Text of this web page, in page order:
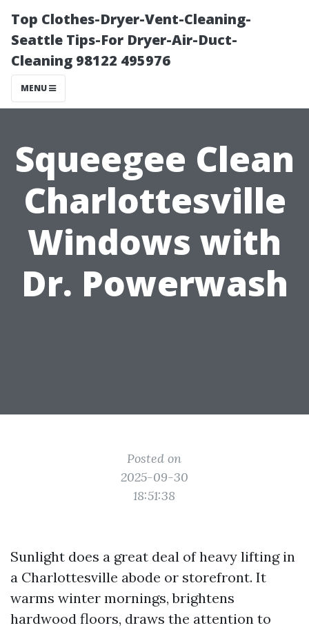
Top Clothes-Dryer-Vent-Cleaning-
Seattle Tips-For Dryer-Air-Duct-
Cleaning 98122 495976
MENU
Squeegee Clean
Charlottesville
Windows with
Dr. Powerwash
Posted on
2025-09-30
18:51:38
Sunlight does a great deal of heavy lifting in
a Charlottesville abode or storefront. It
warms winter mornings, brightens
hardwood floors, draws the attention to